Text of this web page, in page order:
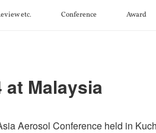
etc. Conference Award
at Malaysia
Aerosol Conference held in